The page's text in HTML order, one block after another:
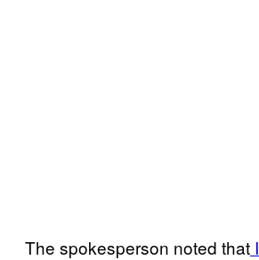
The spokesperson noted that